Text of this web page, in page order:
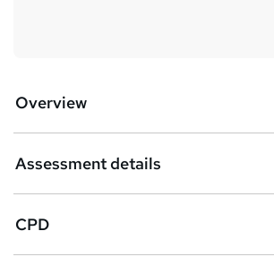
Overview
Assessment details
CPD